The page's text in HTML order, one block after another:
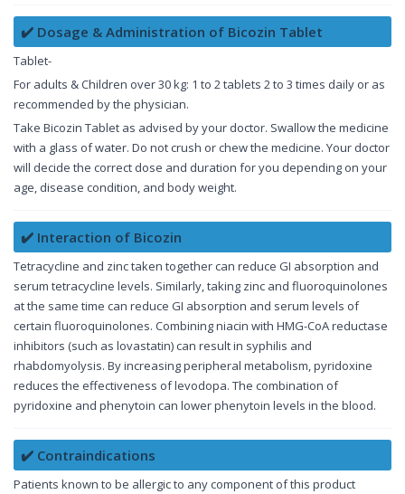
✔️ Dosage & Administration of Bicozin Tablet
Tablet-
For adults & Children over 30 kg: 1 to 2 tablets 2 to 3 times daily or as
recommended by the physician.
Take Bicozin Tablet as advised by your doctor. Swallow the medicine
with a glass of water. Do not crush or chew the medicine. Your doctor
will decide the correct dose and duration for you depending on your
age, disease condition, and body weight.
✔️ Interaction of Bicozin
Tetracycline and zinc taken together can reduce GI absorption and
serum tetracycline levels. Similarly, taking zinc and fluoroquinolones
at the same time can reduce GI absorption and serum levels of
certain fluoroquinolones. Combining niacin with HMG-CoA reductase
inhibitors (such as lovastatin) can result in syphilis and
rhabdomyolysis. By increasing peripheral metabolism, pyridoxine
reduces the effectiveness of levodopa. The combination of
pyridoxine and phenytoin can lower phenytoin levels in the blood.
✔️ Contraindications
Patients known to be allergic to any component of this product